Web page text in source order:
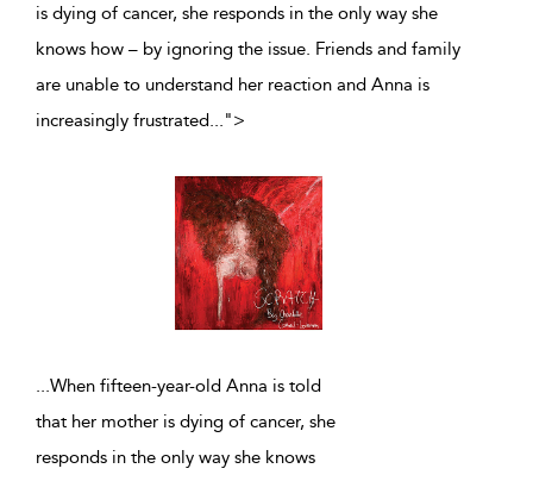
is dying of cancer, she responds in the only way she
knows how – by ignoring the issue. Friends and family
are unable to understand her reaction and Anna is
increasingly frustrated...">
...When fifteen-year-old Anna is told
that her mother is dying of cancer, she
responds in the only way she knows